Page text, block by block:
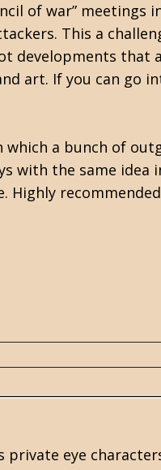
of war” meetings
This a
developments that
art. If you can go
which a bunch of
with the same idea
Highly
eye